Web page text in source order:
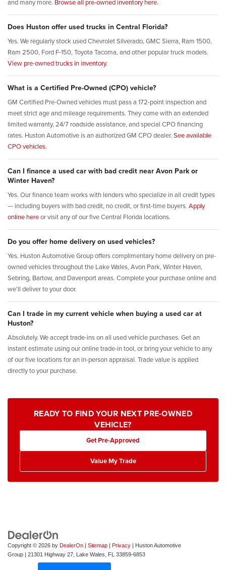
and many more. Browse all pre-owned inventory here.
Does Huston offer used trucks in Central Florida?
Yes. We regularly stock used Chevrolet Silverado, GMC Sierra, Ram 1500,
Ram 2500, Ford F-150, Toyota Tacoma, and other popular truck models.
View pre-owned trucks in inventory.
What is a Certified Pre-Owned (CPO) vehicle?
GM Certified Pre-Owned vehicles must pass a 172-point inspection and
meet strict age and mileage requirements. They come with an extended
limited warranty, 24/7 roadside assistance, and special CPO financing
rates. Huston Automotive is an authorized GM CPO dealer. See available
CPO vehicles.
Can I finance a used car with bad credit near Avon Park or
Winter Haven?
Yes. Our finance team works with lenders who specialize in all credit types
— including buyers with bad credit, no credit, or first-time buyers. Apply
online hereor visit any of our five Central Florida locations.
Do you offer home delivery on used vehicles?
Yes. Huston Automotive Group offers complimentary home delivery on pre-
owned vehicles throughout the Lake Wales, Avon Park, Winter Haven,
Sebring, Bartow, and Davenport areas. Complete your purchase online and
we'll deliver to your door.
Can I trade in my current vehicle when buying a used car at
Huston?
Absolutely. We accept trade-ins on all used vehicle purchases. Get an
instant estimate using our online trade-in tool, or bring your vehicle to any
of our five locations for an in-person appraisal. Trade value is applied
directly to your purchase.
READY TO FIND YOUR NEXT PRE-OWNED
VEHICLE?
Get Pre-Approved
Value My Trade
Copyright © 2026 by DealerOn Sitemap Privacy | Huston Automotive
Group
21301 Highway 27, Lake Wales, FL 33859-6853